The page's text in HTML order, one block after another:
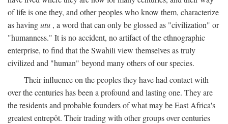
of life is one they, and other peoples who know them, characterize
as havingutu , a word that can only be glossed as "civilization" or
"humanness." It is no accident, no artifact of the ethnographic
enterprise, to find that the Swahili view themselves as truly
civilized and "human" beyond many others of our species.
Their influence on the peoples they have had contact with
over the centuries has been a profound and lasting one. They are
the residents and probable founders of what may be East Africa's
greatest entrepôt. Their trading with other groups over centuries